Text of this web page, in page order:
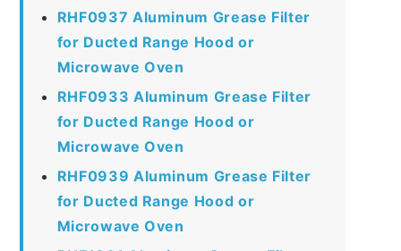
RHF0937 Aluminum Grease Filter
for Ducted Range Hood or
Microwave Oven
RHF0933 Aluminum Grease Filter
for Ducted Range Hood or
Microwave Oven
RHF0939 Aluminum Grease Filter
for Ducted Range Hood or
Microwave Oven